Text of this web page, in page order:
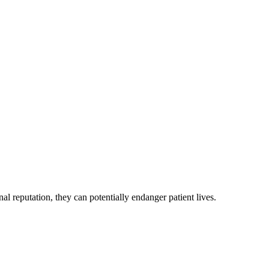
reputation, they can potentially endanger patient lives.